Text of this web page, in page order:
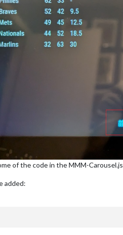
of the code in the MMM-Carousel.js
added: